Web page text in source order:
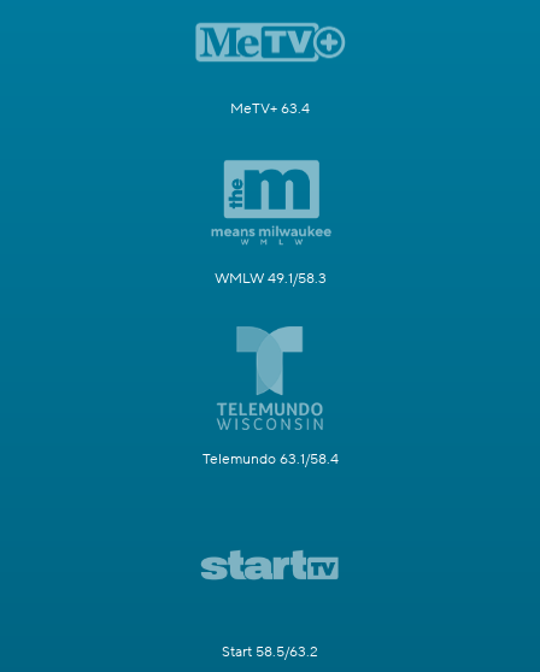
MeTV+ 63.4
WMLW 49.1/58.3
Telemundo 63.1/58.4
Start 58.5/63.2